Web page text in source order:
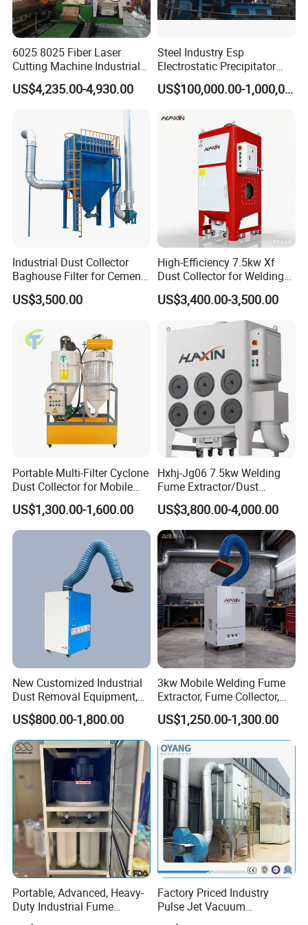
(8) Integrated cabinet with trundle, more freely, small foot print,
installed easily, decreasing energy consumption;
6. More Products
7.Exhibition
9.Packaging & Shipping
10.FAQ
Q: Are you trading company or factory?
A: We are professional factory for making fume extractor, dust
collector;
Q: Do you only sell products in name of your own brand PURE-AIR?
6025 8025 Fiber Laser
Cutting Machine Industrial
Dust Collector CNC Cutting
Fume Extractor
US$4,235.00-4,930.00
Steel Industry Esp
Electrostatic Precipitator
Flue Gas Dust Removal
US$100,000.00-1,000,000.00
Industrial Dust Collector
Baghouse Filter for Cement
Manufacturing
US$3,500.00
High-Efficiency 7.5kw Xf
Dust Collector for Welding
and Metalworking
US$3,400.00-3,500.00
Portable Multi-Filter Cyclone
Dust Collector for Mobile
Workshop Cleaning
US$1,300.00-1,600.00
Hxhj-Jg06 7.5kw Welding
Fume Extractor/Dust
Collector for Laser/Plasma
Cutting Machine
US$3,800.00-4,000.00
New Customized Industrial
Dust Removal Equipment,
Portable Welding Industrial
Vacuum Cleaner
US$800.00-1,800.00
3kw Mobile Welding Fume
Extractor, Fume Collector,
Dust Filter for Optimal
Performance Welding
US$1,250.00-1,300.00
Portable, Advanced, Heavy-
Duty Industrial Fume
Extraction System for
Factory Priced Industry
Pulse Jet Vacuum
Bag/Baghouse/Cloth